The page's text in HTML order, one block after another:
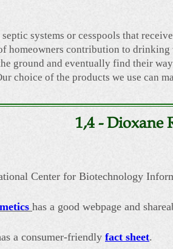
systems or cesspools that
homeowners contribution to drinking
ground and eventually find their
choice of the products we use can
1,4 - Dioxane
Center for Biotechnology
has a good webpage and
a consumer-friendly fact sheet.